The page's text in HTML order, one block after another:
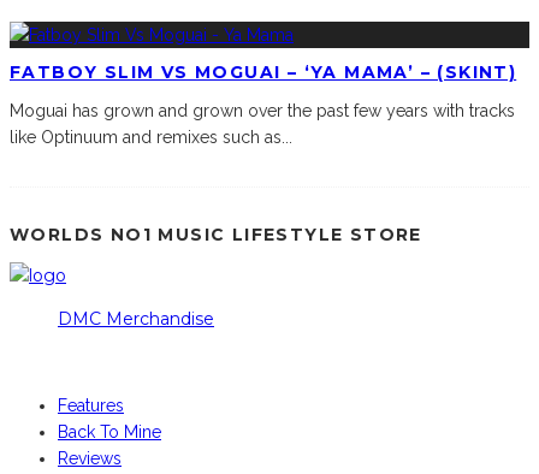
FATBOY SLIM VS MOGUAI – ‘YA MAMA’ – (SKINT)
Moguai has grown and grown over the past few years with tracks
like Optinuum and remixes such as
WORLDS NO1 MUSIC LIFESTYLE STORE
DMC Merchandise
Features
Back To Mine
Reviews